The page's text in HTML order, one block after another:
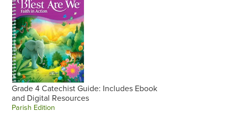
Grade 4 Catechist Guide: Includes Ebook
and Digital Resources
Parish Edition